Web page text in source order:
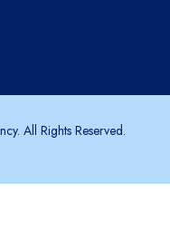
All Rights Reserved.